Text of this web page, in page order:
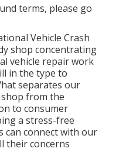
terms, please go
Vehicle Crash
shop concentrating
vehicle repair work
in the type to
separates our
from the
to consumer
a stress-free
can connect with our
their concerns